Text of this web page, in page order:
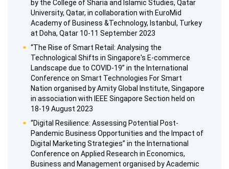
by the College of Sharia and Islamic Studies, Qatar
University, Qatar, in collaboration with EuroMid
Academy of Business &Technology, Istanbul, Turkey
at Doha, Qatar 10-11 September 2023
“The Rise of Smart Retail: Analysing the
Technological Shifts in Singapore's E-commerce
Landscape due to COVID-19” in the International
Conference on Smart Technologies For Smart
Nation organised by Amity Global Institute, Singapore
in association with IEEE Singapore Section held on
18-19 August 2023
“Digital Resilience: Assessing Potential Post-
Pandemic Business Opportunities and the Impact of
Digital Marketing Strategies” in the International
Conference on Applied Research in Economics,
Business and Management organised by Academic